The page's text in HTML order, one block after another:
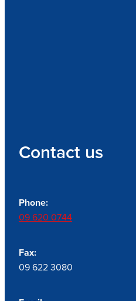
Contact us
Phone:
09 620 0744
Fax:
09 622 3080